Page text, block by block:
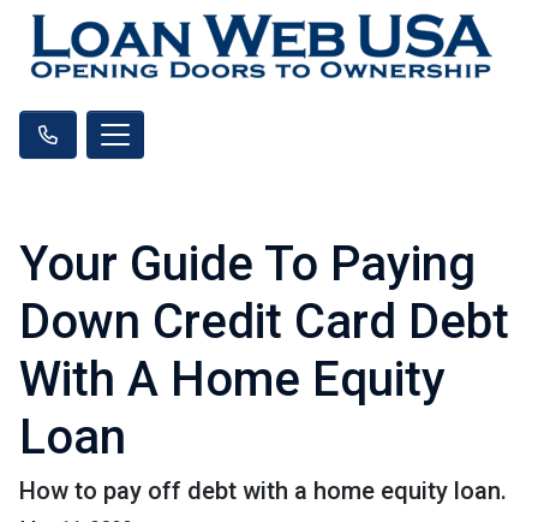
Your Guide To Paying
Down Credit Card Debt
With A Home Equity
Loan
How to pay off debt with a home equity loan.